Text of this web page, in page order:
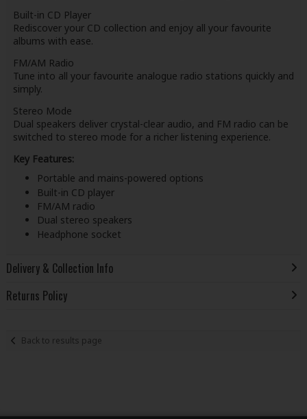
Built-in CD Player
Rediscover your CD collection and enjoy all your favourite
albums with ease.
FM/AM Radio
Tune into all your favourite analogue radio stations quickly and
simply.
Stereo Mode
Dual speakers deliver crystal-clear audio, and FM radio can be
switched to stereo mode for a richer listening experience.
Key Features:
Portable and mains-powered options
Built-in CD player
FM/AM radio
Dual stereo speakers
Headphone socket
Delivery & Collection Info
Returns Policy
Back to results page